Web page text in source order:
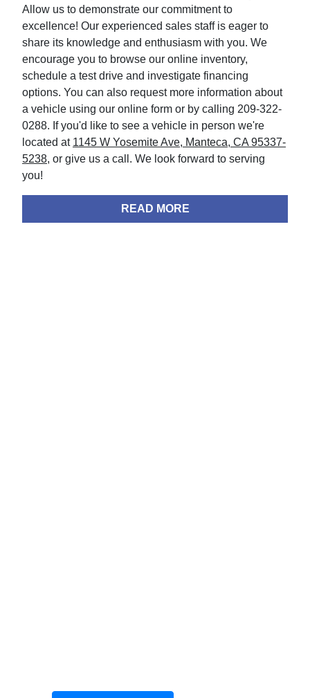
Allow us to demonstrate our commitment to
excellence! Our experienced sales staff is eager to
share its knowledge and enthusiasm with you. We
encourage you to browse our online inventory,
schedule a test drive and investigate financing
options. You can also request more information about
a vehicle using our online form or by calling 209-322-
0288. If you'd like to see a vehicle in person we're
located at 1145 W Yosemite Ave, Manteca, CA 95337-
5238, or give us a call. We look forward to serving
you!
READ MORE